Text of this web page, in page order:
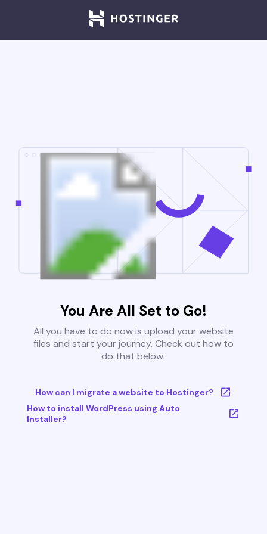
You Are All Set to Go!
All you have to do now is upload your website
files and start your journey. Check out how to
do that below:
How can I migrate a website to Hostinger?
How to install WordPress using Auto
Installer?